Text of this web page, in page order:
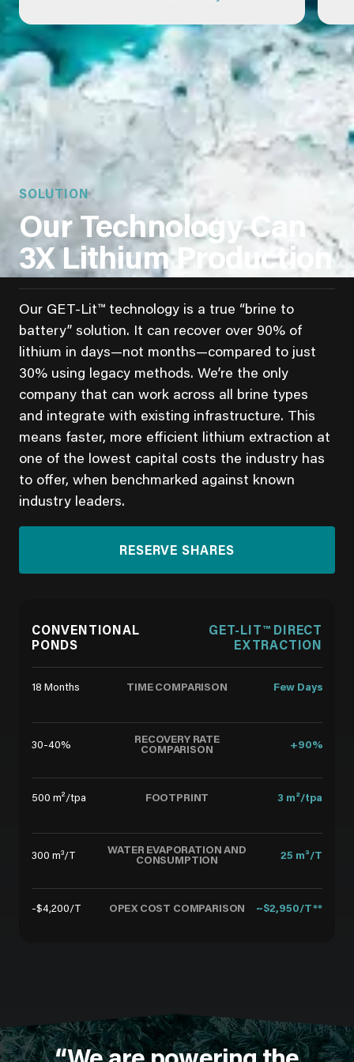
SOLUTION
Our Technology Can
3X Lithium Production
Our GET-Lit™ technology is a true “brine to
battery” solution. It can recover over 90% of
lithium in days—not months—compared to just
30% using legacy methods. We’re the only
company that can work across all brine types
and integrate with existing infrastructure. This
means faster, more efficient lithium extraction at
one of the lowest capital costs the industry has
to offer, when benchmarked against known
industry leaders.
RESERVE SHARES
CONVENTIONAL
PONDS
GET-LIT™ DIRECT
EXTRACTION
18 Months TIME COMPARISON Few Days
30-40%
RECOVERY RATE
COMPARISON
+90%
500 m²/tpa FOOTPRINT 3 m²/tpa
300 m³/T
WATER EVAPORATION AND
CONSUMPTION
25 m³/T
-$4,200/T OPEX COST COMPARISON ~$2,950/T**